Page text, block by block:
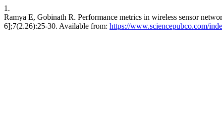
1.
Ramya E, Gobinath R. Performance metrics in wireless sensor
6];7(2.26):25-30. Available from: https://www.sciencepubco.com/